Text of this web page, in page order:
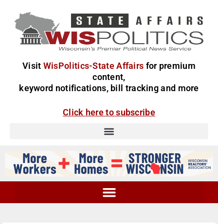
Visit WisPolitics-State Affairs for premium
content,
keyword notifications, bill tracking and more
Click here to subscribe